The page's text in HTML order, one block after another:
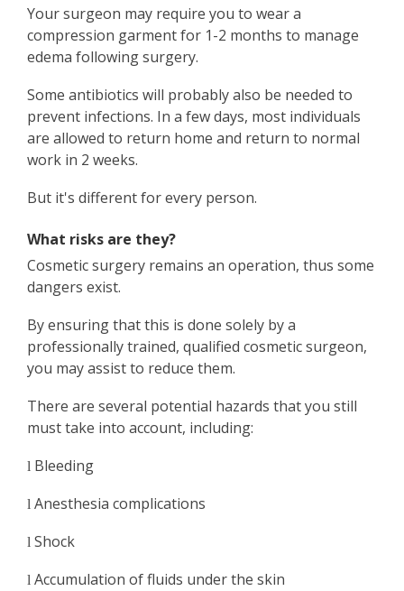
Your surgeon may require you to wear a
compression garment for 1-2 months to manage
edema following surgery.
Some antibiotics will probably also be needed to
prevent infections. In a few days, most individuals
are allowed to return home and return to normal
work in 2 weeks.
But it's different for every person.
What risks are they?
Cosmetic surgery remains an operation, thus some
dangers exist.
By ensuring that this is done solely by a
professionally trained, qualified cosmetic surgeon,
you may assist to reduce them.
There are several potential hazards that you still
must take into account, including:
l Bleeding
l Anesthesia complications
l Shock
l Accumulation of fluids under the skin